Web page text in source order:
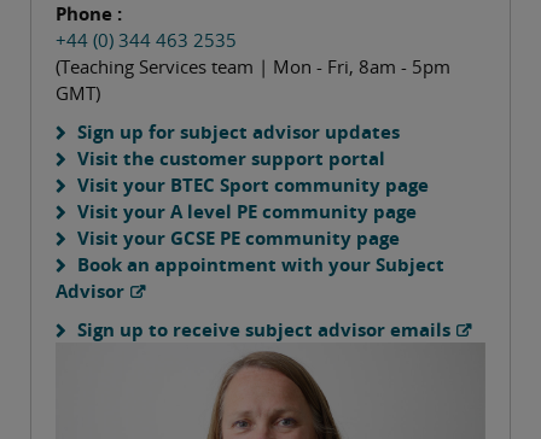
Phone :
+44 (0) 344 463 2535
(Teaching Services team | Mon - Fri, 8am - 5pm
GMT)
Sign up for subject advisor updates
Visit the customer support portal
Visit your BTEC Sport community page
Visit your A level PE community page
Visit your GCSE PE community page
Book an appointment with your Subject
Advisor
Sign up to receive subject advisor emails